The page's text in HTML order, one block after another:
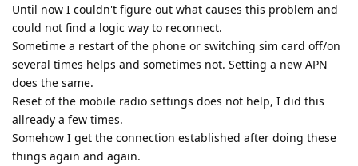
Until now I couldn't figure out what causes this problem and
could not find a logic way to reconnect.
Sometime a restart of the phone or switching sim card off/on
several times helps and sometimes not. Setting a new APN
does the same.
Reset of the mobile radio settings does not help, I did this
allready a few times.
Somehow I get the connection established after doing these
things again and again.